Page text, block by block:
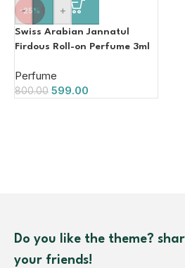
-25%
- +
Swiss Arabian Jannatul
Firdous Roll-on Perfume 3ml
Perfume
800.00 599.00
Do you like the theme?
your friends!